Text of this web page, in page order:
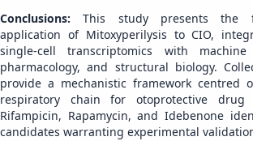
Conclusions:This study presents the
application of Mitoxyperilysis to CIO,
single-cell transcriptomics with
pharmacology, and structural biology.
provide a mechanistic framework centred
respiratory chain for otoprotective drug
Rifampicin, Rapamycin, and Idebenone
candidates warranting experimental